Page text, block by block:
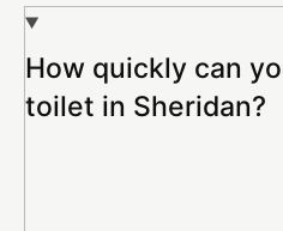
How quickly can
toilet in Sheridan?